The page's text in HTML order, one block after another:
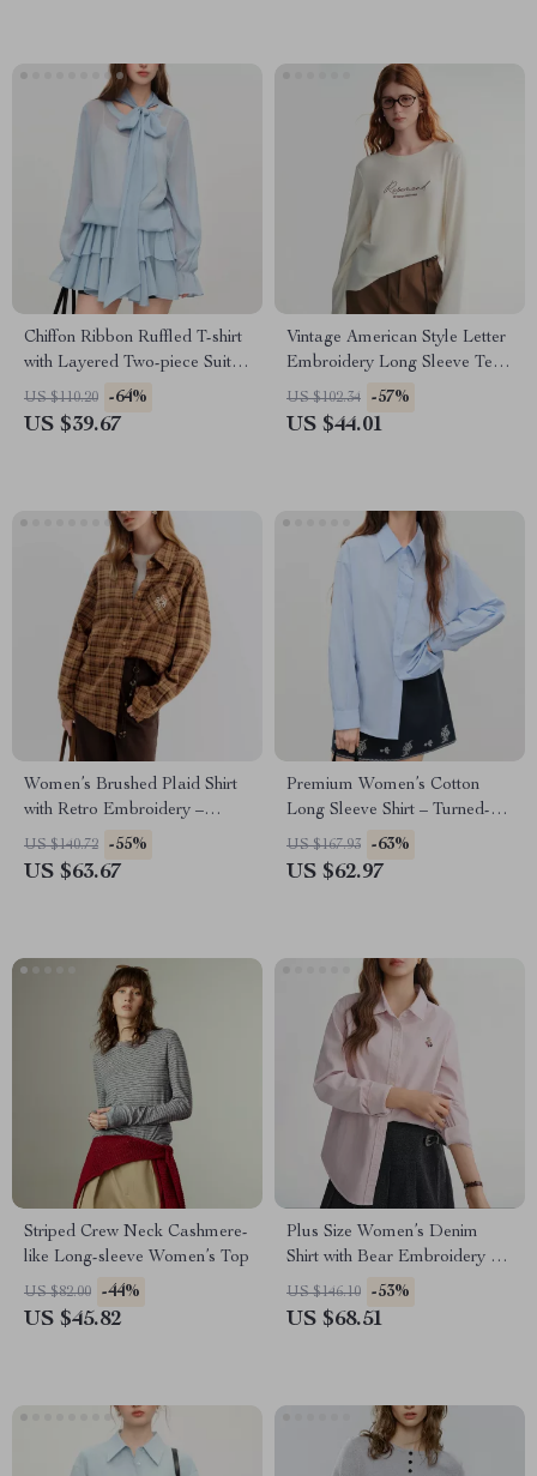
Chiffon Ribbon Ruffled T-shirt
with Layered Two-piece Suit
for Women
US $110.20 -64%
US $39.67
Vintage American Style Letter
Embroidery Long Sleeve Tee
for Women
US $102.34 -57%
US $44.01
Women’s Brushed Plaid Shirt
with Retro Embroidery –
Casual Long Sleeve Top
US $140.72 -55%
US $63.67
Premium Women’s Cotton
Long Sleeve Shirt – Turned-
Up Collar, Office-Ready
US $167.93 -63%
US $62.97
Striped Crew Neck Cashmere-
like Long-sleeve Women’s Top
US $82.00 -44%
US $45.82
Plus Size Women’s Denim
Shirt with Bear Embroidery –
Casual Winter Blouse
US $146.10 -53%
US $68.51